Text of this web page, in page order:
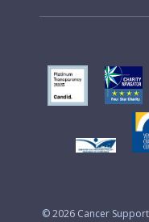
© 2026 Cancer